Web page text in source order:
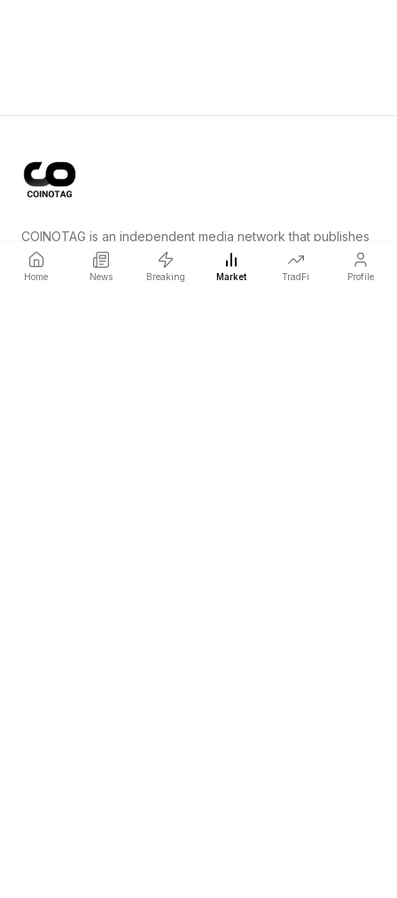
Home News Breaking Market TradFi Profile
COINOTAG is an independent media network that publishes
price-impacting crypto news ahead of everyone else.
COINOTAG LLC · Shams Business Center, Sharjah, 839, UAE